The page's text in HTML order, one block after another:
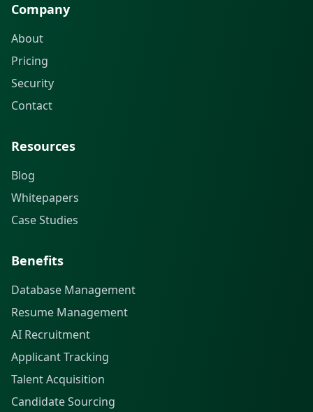
Company
About
Pricing
Security
Contact
Resources
Blog
Whitepapers
Case Studies
Benefits
Database Management
Resume Management
AI Recruitment
Applicant Tracking
Talent Acquisition
Candidate Sourcing